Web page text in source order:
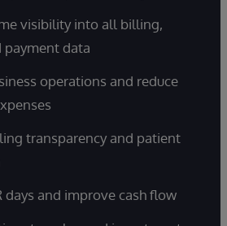
visibility into all billing,
payment data
operations and reduce
transparency and patient
days and improve cash flow